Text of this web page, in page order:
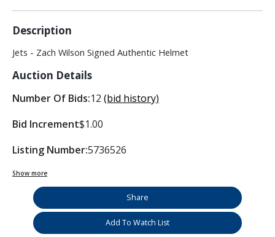
Description
Jets - Zach Wilson Signed Authentic Helmet
Auction Details
Number Of Bids:12 (bid history)
Bid Increment$1.00
Listing Number:5736526
Show more
Share
Add To Watch List